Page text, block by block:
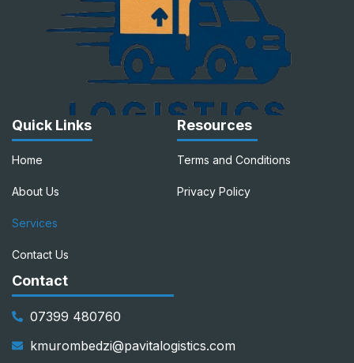
Quick Links
Home
About Us
Services
Contact Us
Resources
Terms and Conditions
Privacy Policy
Contact
07399 480760
kmurombedzi@pavitalogistics.com